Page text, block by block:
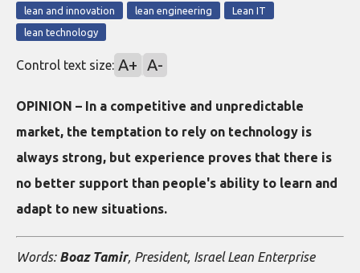
lean and innovation lean engineering
Lean IT
lean technology
Control text size: A+ A-
OPINION – In a competitive and unpredictable
market, the temptation to rely on technology is
always strong, but experience proves that there is
no better support than people's ability to learn and
adapt to new situations.
Words: Boaz Tamir, President, Israel Lean Enterprise